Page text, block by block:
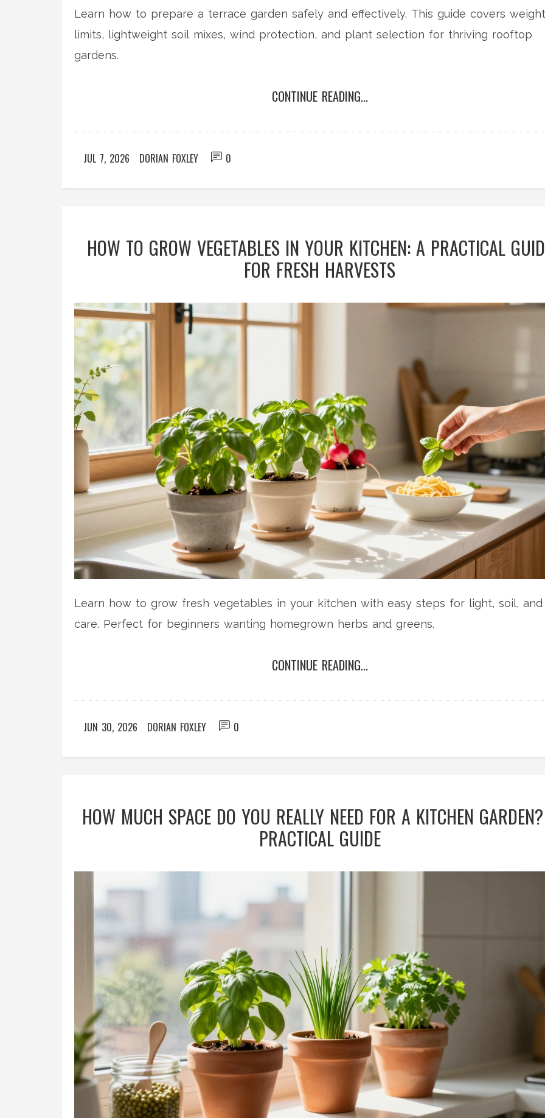
Learn how to prepare a terrace garden safely and effectively. This guide covers weight
limits, lightweight soil mixes, wind protection, and plant selection for thriving rooftop
gardens.
CONTINUE READING...
JUL 7, 2026 DORIAN FOXLEY 0
HOW TO GROW VEGETABLES IN YOUR KITCHEN: A PRACTICAL
FOR FRESH HARVESTS
Learn how to grow fresh vegetables in your kitchen with easy steps for light, soil, and
care. Perfect for beginners wanting homegrown herbs and greens.
CONTINUE READING...
JUN 30, 2026 DORIAN FOXLEY 0
HOW MUCH SPACE DO YOU REALLY NEED FOR A KITCHEN
PRACTICAL GUIDE